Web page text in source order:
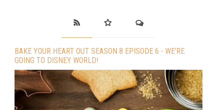
BAKE YOUR HEART OUT SEASON 8 EPISODE 6 - WE’RE
GOING TO DISNEY WORLD!